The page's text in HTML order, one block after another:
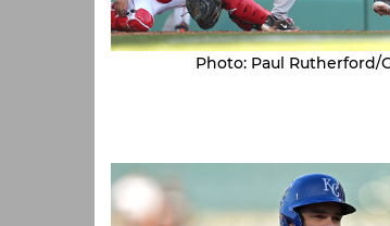
Photo: Paul Rutherford/